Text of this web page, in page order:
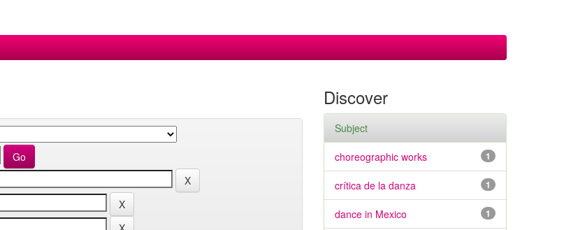
Discover
Subject
1
choreographic works
1
crítica de la danza
1
dance in Mexico